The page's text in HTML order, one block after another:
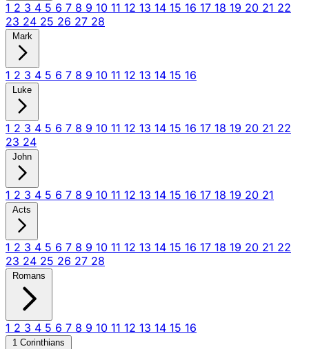
1 2 3 4 5 6 7 8 9 10 11 12 13 14 15 16 17 18 19 20 21 22
23 24 25 26 27 28
Mark
1 2 3 4 5 6 7 8 9 10 11 12 13 14 15 16
Luke
1 2 3 4 5 6 7 8 9 10 11 12 13 14 15 16 17 18 19 20 21 22
23 24
John
1 2 3 4 5 6 7 8 9 10 11 12 13 14 15 16 17 18 19 20 21
Acts
1 2 3 4 5 6 7 8 9 10 11 12 13 14 15 16 17 18 19 20 21 22
23 24 25 26 27 28
Romans
1 2 3 4 5 6 7 8 9 10 11 12 13 14 15 16
1 Corinthians